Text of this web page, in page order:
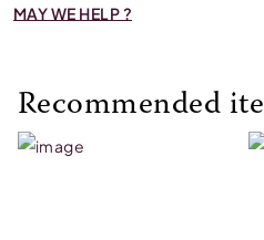
MAY WE HELP ?
Recommended